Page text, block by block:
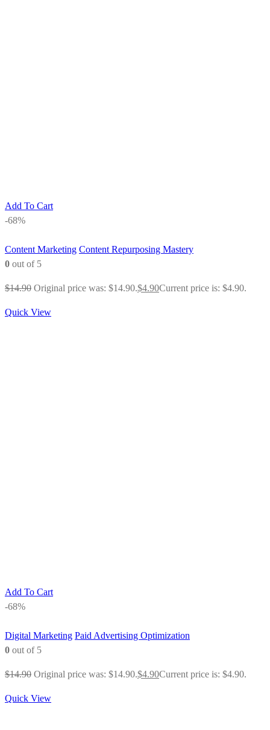
Add To Cart
-68%
Content Marketing Content Repurposing Mastery
0 out of 5
$14.90 Original price was: $14.90.$4.90Current price is: $4.90.
Quick View
Add To Cart
-68%
Digital Marketing Paid Advertising Optimization
0 out of 5
$14.90 Original price was: $14.90.$4.90Current price is: $4.90.
Quick View